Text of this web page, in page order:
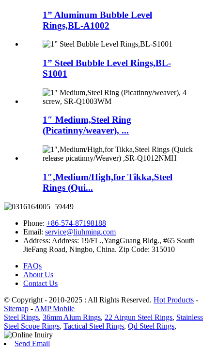
1” Aluminum Bubble Level
Rings,BL-A1002
1” Steel Bubble Level Rings,BL-
S1001
1″ Medium,Steel Ring
(Picatinny/weaver), ...
1″,Medium/High,for Tikka,Steel
Rings (Qui...
Phone: +86-574-87198188
Email: service@liuhming.com
Address: Address: 19/FL.,YangGuang Bldg., #65 South
JieFang Road, Ningbo, China. Zip Code: 315010
FAQs
About Us
Contact Us
© Copyright - 2010-2025 : All Rights Reserved. Hot Products -
Sitemap - AMP Mobile
Steel Rings, 36mm Alum Rings, 22 Airgun Steel Rings, Stainless
Steel Scope Rings, Tactical Steel Rings, Qd Steel Rings,
Send Email